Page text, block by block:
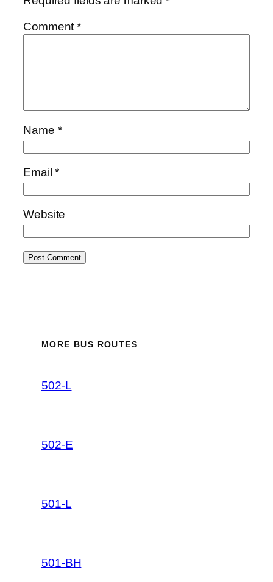
Comment*
Name *
Email*
Website
MORE BUS ROUTES
502-L
502-E
501-L
501-BH